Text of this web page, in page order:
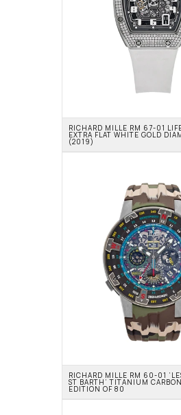
RICHARD MILLE RM 67-01
EXTRA FLAT WHITE GOLD
(2019)
RICHARD MILLE RM 60-01
ST BARTH’ TITANIUM
EDITION OF 80